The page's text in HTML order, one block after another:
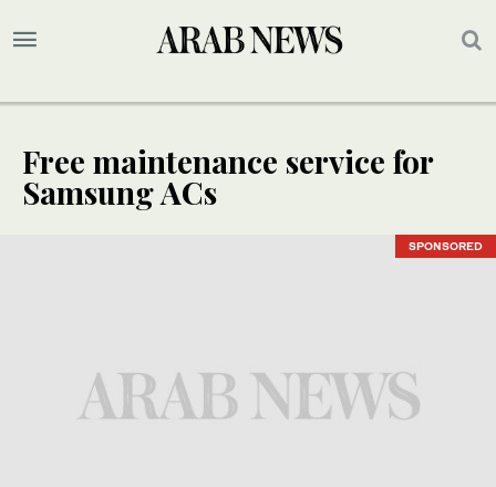
Free maintenance service for
Samsung ACs
SPONSORED